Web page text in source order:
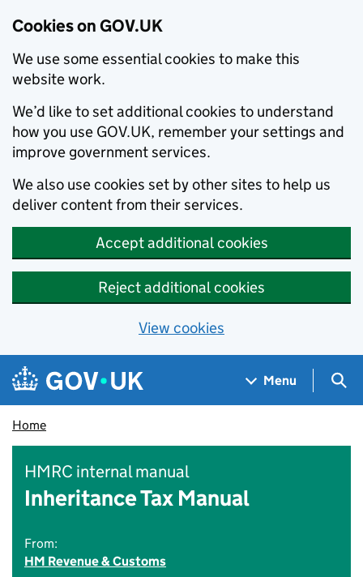
Cookies on GOV.UK
We use some essential cookies to make this
website work.
We’d like to set additional cookies to understand
how you use GOV.UK, remember your settings and
improve government services.
We also use cookies set by other sites to help us
deliver content from their services.
Accept additional cookies
Reject additional cookies
View cookies
Skip to main content
Navigation menu
Menu
Home
HMRC internal manual
Inheritance Tax Manual
From:
HM Revenue & Customs